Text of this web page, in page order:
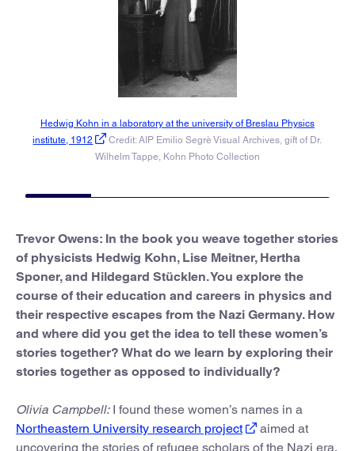
Hedwig Kohn in a laboratory at the university of Breslau Physics
institute, 1912
Credit: AIP Emilio Segrè Visual Archives, gift of Dr.
Wilhelm Tappe, Kohn Photo Collection
Trevor Owens: In the book you weave together stories
of physicists Hedwig Kohn, Lise Meitner, Hertha
Sponer, and Hildegard Stücklen. You explore the
course of their education and careers in physics and
their respective escapes from the Nazi Germany. How
and where did you get the idea to tell these women’s
stories together? What do we learn by exploring their
stories together as opposed to individually?
Olivia Campbell: I found these women’s names in a
Northeastern University research project
aimed at
uncovering the stories of refugee scholars of the Nazi era.